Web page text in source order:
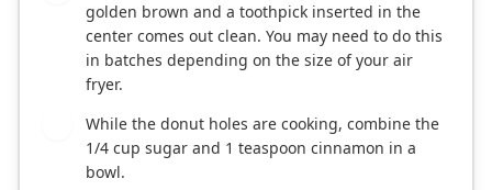
golden brown and a toothpick inserted in the
center comes out clean. You may need to do this
in batches depending on the size of your air
fryer.
While the donut holes are cooking, combine the
1/4 cup sugar and 1 teaspoon cinnamon in a
bowl.